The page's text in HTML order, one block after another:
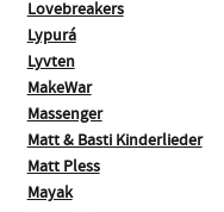
Lovebreakers
Lypurá
Lyvten
MakeWar
Massenger
Matt & Basti Kinderlieder
Matt Pless
Mayak